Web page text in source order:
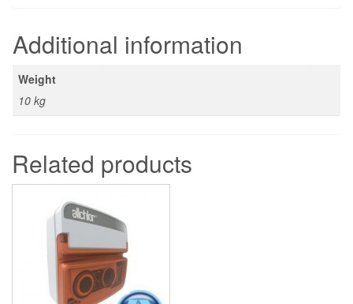
Additional information
Weight
10 kg
Related products